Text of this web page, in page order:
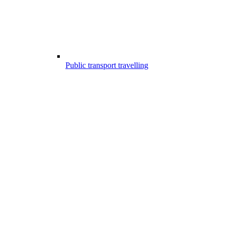
Public transport travelling